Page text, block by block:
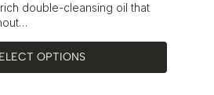
double-cleansing oil that
OPTIONS